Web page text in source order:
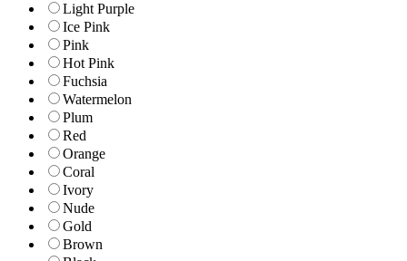
Light Purple
Ice Pink
Pink
Hot Pink
Fuchsia
Watermelon
Plum
Red
Orange
Coral
Ivory
Nude
Gold
Brown